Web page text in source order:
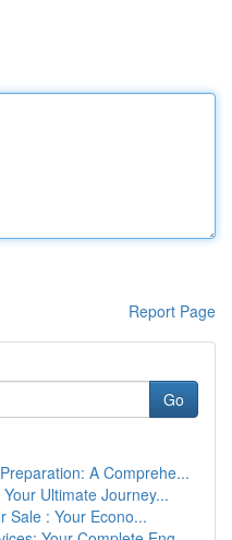
Report Page
Go
A Comprehe...
Ultimate Journey...
Sale : Your Econo...